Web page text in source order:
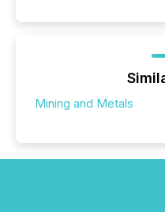
Mining and Metals